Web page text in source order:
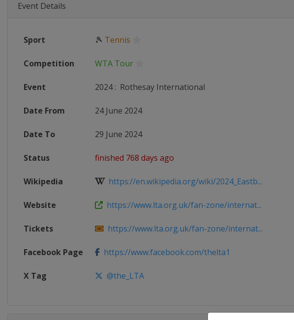
Event Details
Sport 🎾 Tennis
Competition WTA Tour
Event 2024: Rothesay International
Date From 24 June 2024
Date To 29 June 2024
Status finished 768 days ago
Wikipedia https://en.wikipedia.org/wiki/2024_Eastb...
Website https://www.lta.org.uk/fan-zone/internat...
Tickets https://www.lta.org.uk/fan-zone/internat...
Facebook Page https://www.facebook.com/thelta1
X Tag @the_LTA